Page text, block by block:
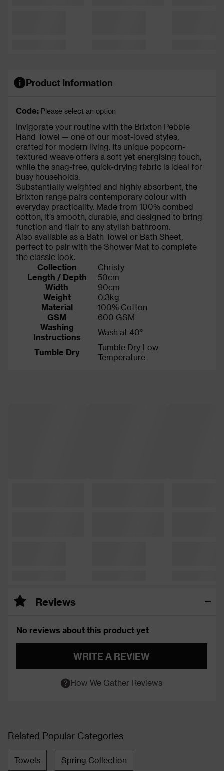
Product Information
Code: Please select an option
Invigorate your routine with the Brixton Pebble
Hand Towel — one of our most-loved styles,
crafted for modern living. Its unique popcorn-
textured weave offers a soft yet energising touch,
while the snag-free, quick-drying fabric is ideal for
busy households.
Substantially weighted and highly absorbent, the
Brixton range pairs contemporary colour with
everyday practicality. Made from 100% combed
cotton, it’s smooth, durable, and designed to bring
function and flair to any stylish bathroom.
Also available as a Bath Towel or Bath Sheet,
perfect to pair with the Shower Mat to complete
the classic look.
Collection
Christy
Length / Depth
50cm
Width
90cm
Weight
0.3kg
Material
100% Cotton
GSM
600 GSM
Washing
Instructions
Wash at 40°
Tumble Dry
Tumble Dry Low
Temperature
Reviews
No reviews about this product yet
WRITE A REVIEW
How We Gather Reviews
Related Popular Categories
Towels Spring Collection